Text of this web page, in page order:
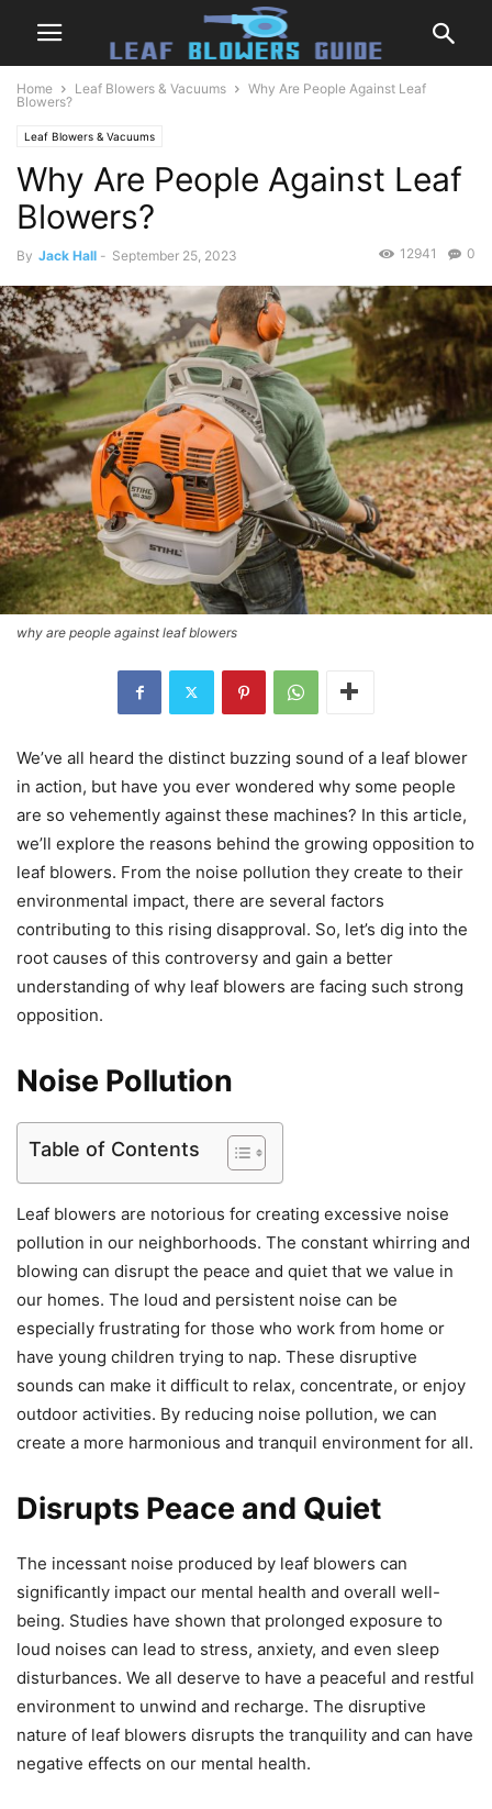
Home Leaf Blowers & Vacuums
Why Are People Against Leaf
Blowers?
Leaf Blowers & Vacuums
Why Are People Against Leaf
Blowers?
By Jack Hall - September 25, 2023 0
12941
why are people against leaf blowers
We’ve all heard the distinct buzzing sound of a leaf blower
in action, but have you ever wondered why some people
are so vehemently against these machines? In this article,
we’ll explore the reasons behind the growing opposition to
leaf blowers. From the noise pollution they create to their
environmental impact, there are several factors
contributing to this rising disapproval. So, let’s dig into the
root causes of this controversy and gain a better
understanding of why leaf blowers are facing such strong
opposition.
Noise Pollution
Table of Contents
Leaf blowers are notorious for creating excessive noise
pollution in our neighborhoods. The constant whirring and
blowing can disrupt the peace and quiet that we value in
our homes. The loud and persistent noise can be
especially frustrating for those who work from home or
have young children trying to nap. These disruptive
sounds can make it difficult to relax, concentrate, or enjoy
outdoor activities. By reducing noise pollution, we can
create a more harmonious and tranquil environment for all.
Disrupts Peace and Quiet
The incessant noise produced by leaf blowers can
significantly impact our mental health and overall well-
being. Studies have shown that prolonged exposure to
loud noises can lead to stress, anxiety, and even sleep
disturbances. We all deserve to have a peaceful and restful
environment to unwind and recharge. The disruptive
nature of leaf blowers disrupts the tranquility and can have
negative effects on our mental health.